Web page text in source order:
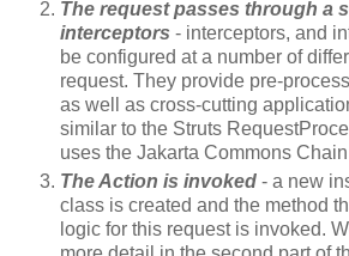
The request passes through a
interceptors - interceptors, and
be configured at a number of
request. They provide pre-
as well as cross-cutting
similar to the Struts
uses the Jakarta Commons
The Action is invoked - a new
class is created and the method
logic for this request is invoked.